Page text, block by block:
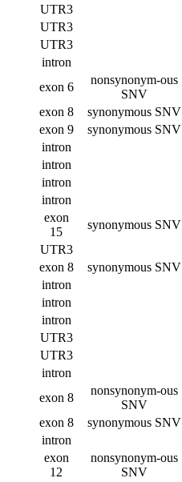
UTR3
UTR3
UTR3
intron
exon 6
nonsynonym-ous
SNV
exon 8 synonymous SNV
exon 9 synonymous SNV
intron
intron
intron
intron
exon
15
synonymous SNV
UTR3
exon 8 synonymous SNV
intron
intron
intron
UTR3
UTR3
intron
exon 8
nonsynonym-ous
SNV
exon 8 synonymous SNV
intron
exon
12
nonsynonym-ous
SNV